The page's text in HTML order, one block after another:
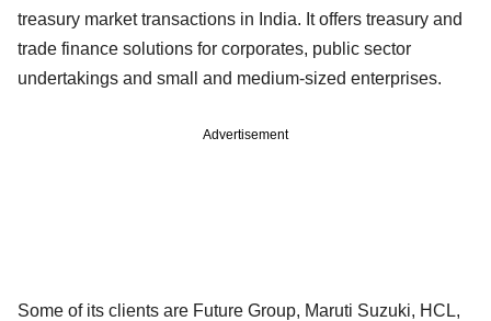
treasury market transactions in India. It offers treasury and
trade finance solutions for corporates, public sector
undertakings and small and medium-sized enterprises.
Advertisement
Some of its clients are Future Group, Maruti Suzuki, HCL,